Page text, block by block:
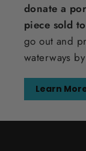
donate a
piece sold
go out and
waterways
Learn